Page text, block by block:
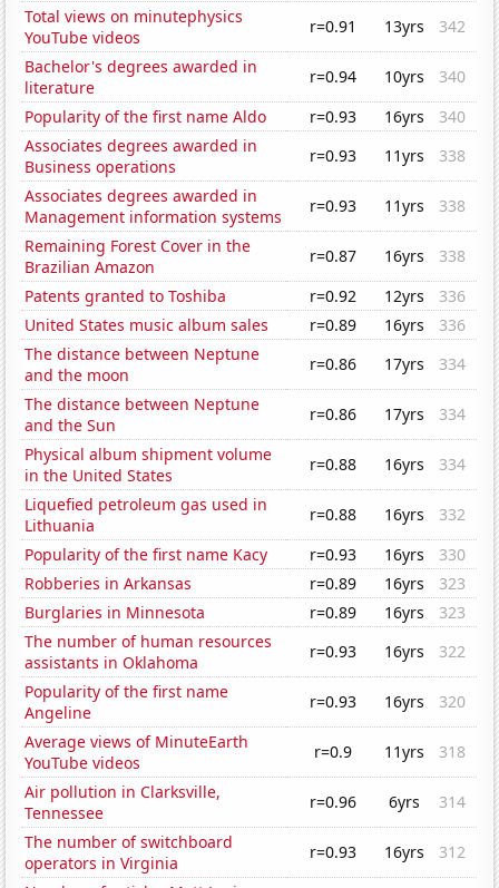
Total views on minutephysics
YouTube videos
r=0.91 13yrs
342
Bachelor's degrees awarded in
literature
r=0.94 10yrs
340
Popularity of the first name Aldo
r=0.93 16yrs
340
Associates degrees awarded in
Business operations
r=0.93 11yrs
338
Associates degrees awarded in
Management information systems
r=0.93 11yrs
338
Remaining Forest Cover in the
Brazilian Amazon
r=0.87 16yrs
338
Patents granted to Toshiba
r=0.92 12yrs
336
United States music album sales
r=0.89 16yrs
336
The distance between Neptune
and the moon
r=0.86 17yrs
334
The distance between Neptune
and the Sun
r=0.86 17yrs
334
Physical album shipment volume
in the United States
r=0.88 16yrs
334
Liquefied petroleum gas used in
Lithuania
r=0.88 16yrs
332
Popularity of the first name Kacy
r=0.93 16yrs
330
Robberies in Arkansas
r=0.89 16yrs
323
Burglaries in Minnesota
r=0.89 16yrs
323
The number of human resources
assistants in Oklahoma
r=0.93 16yrs
322
Popularity of the first name
Angeline
r=0.93 16yrs
320
Average views of MinuteEarth
YouTube videos
r=0.9 11yrs
318
Air pollution in Clarksville,
Tennessee
r=0.96 6yrs
314
The number of switchboard
operators in Virginia
r=0.93 16yrs
312